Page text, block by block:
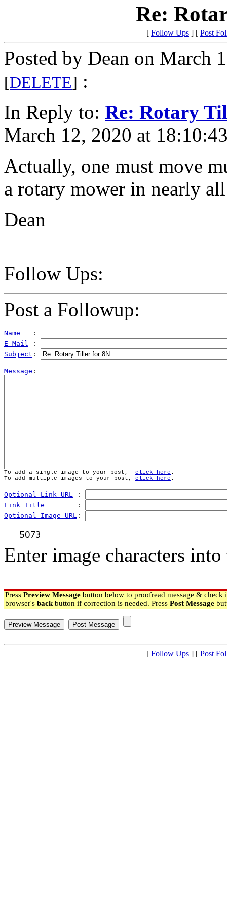
Re:
[ Follow Ups ] [ Post
Posted by Dean on March
[DELETE] :
In Reply to: Re: Rotary
March 12, 2020 at
Actually, one must move
a rotary mower in nearly
Dean
Follow Ups:
Post a Followup:
Name
   :
E-Mail :
Subject :
Message
To add a single image to your post, click here .
To add multiple images to your post, click here .
Optional Link URL :
Link Title
        :
Optional Image URL :
Enter image characters
Press Preview Message button below to proofread message & check
browser's back button if correction is needed. Press Post Message
[ Follow Ups ] [ Post